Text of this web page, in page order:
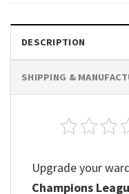
DESCRIPTION
SHIPPING &
Upgrade your
Champions